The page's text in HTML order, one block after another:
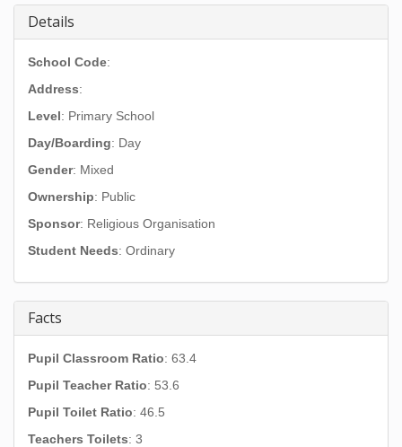
Details
School Code:
Address:
Level: Primary School
Day/Boarding: Day
Gender: Mixed
Ownership: Public
Sponsor: Religious Organisation
Student Needs: Ordinary
Facts
Pupil Classroom Ratio: 63.4
Pupil Teacher Ratio: 53.6
Pupil Toilet Ratio: 46.5
Teachers Toilets: 3